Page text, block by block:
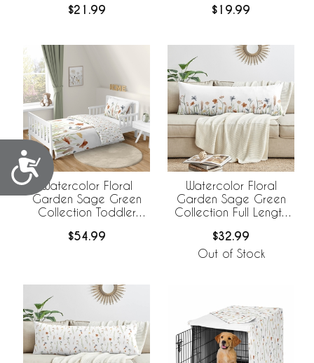
Accessibility
Cover
$21.99
Nursing Cover
$19.99
Watercolor Floral
Garden Sage Green
Collection Toddler
$54.99
Watercolor Floral
Garden Sage Green
Collection Full Length
$32.99
Out of Stock